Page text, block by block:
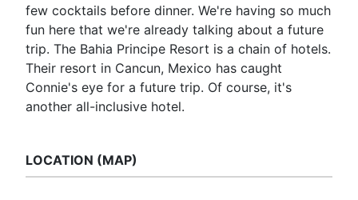
few cocktails before dinner. We're having so much
fun here that we're already talking about a future
trip. The Bahia Principe Resort is a chain of hotels.
Their resort in Cancun, Mexico has caught
Connie's eye for a future trip. Of course, it's
another all-inclusive hotel.
LOCATION (MAP)